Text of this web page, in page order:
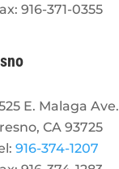
916-371-0355
E. Malaga Ave.
CA 93725
916-374-1207